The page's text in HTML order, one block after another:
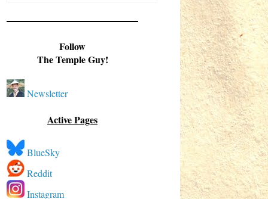
Follow
The Temple Guy!
Newsletter
Active Pages
BlueSky
Reddit
Instagram